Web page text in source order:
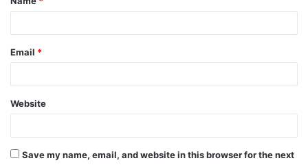
*
Email *
Website
Save my name, email, and website in this browser for the next